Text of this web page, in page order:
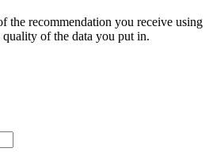
the recommendation you receive using
of the data you put in.